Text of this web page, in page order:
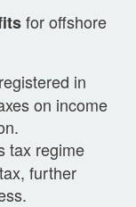
for offshore
in
on income
tax regime
further